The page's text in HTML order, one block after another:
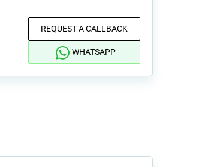
REQUEST A CALLBACK
WHATSAPP